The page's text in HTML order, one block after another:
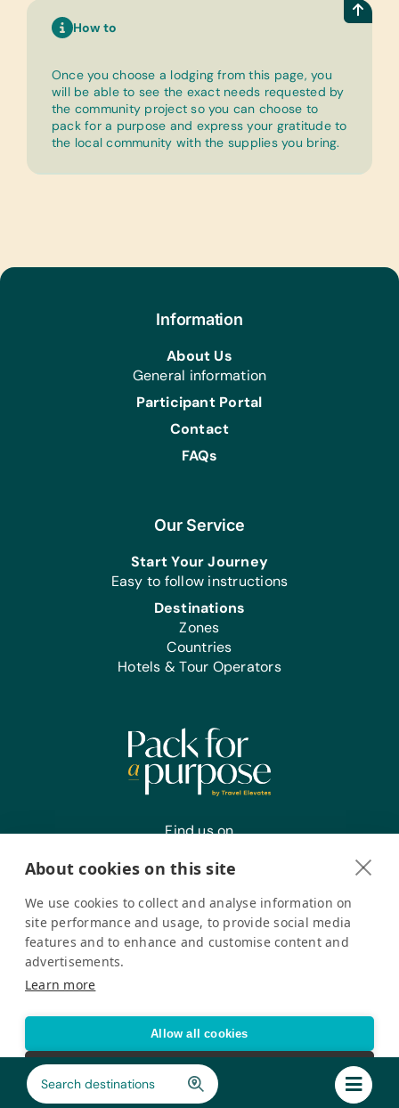
How to
Once you choose a lodging from this page, you
will be able to see the exact needs requested by
the community project so you can choose to
pack for a purpose and express your gratitude to
the local community with the supplies you bring.
Our Service
Start Your Journey
Easy to follow instructions
Destinations
Zones
Countries
Hotels & Tour Operators
Find us on
Register your interest
Information
About Us
General information
Participant Portal
Contact
FAQs
for a Purpose 2026. All Rights Reserved
Accessibility Statement
About cookies on this site
We use cookies to collect and analyse information on
site performance and usage, to provide social media
features and to enhance and customise content and
advertisements.
Learn more
Allow all cookies
Cookie settings